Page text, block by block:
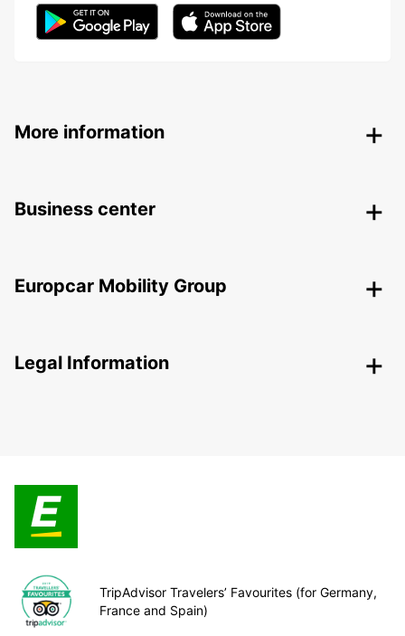
More information
Business center
Europcar Mobility Group
Legal Information
TripAdvisor Travelers’ Favourites (for Germany,
France and Spain)